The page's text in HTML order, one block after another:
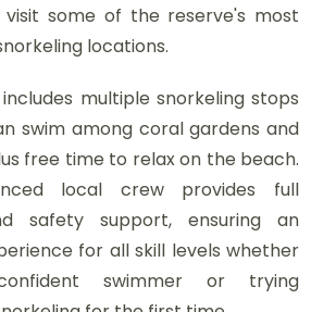
visit some of the reserve's most
locations.
multiple snorkeling stops
swim among coral gardens and
free time to relax on the beach.
local crew provides full
safety support, ensuring an
for all skill levels whether
swimmer or trying